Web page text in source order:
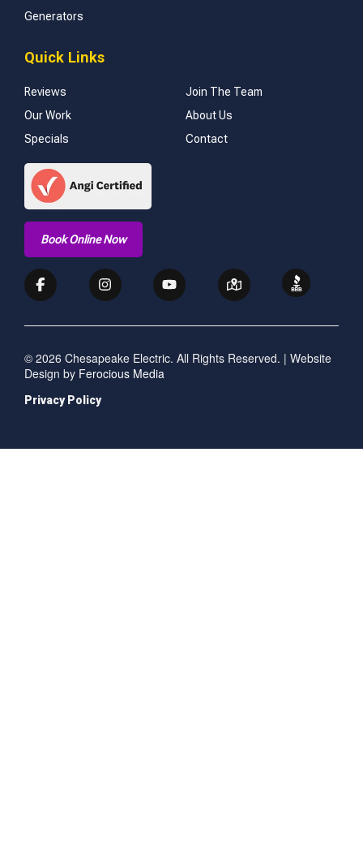
Generators
Quick Links
Reviews
Join The Team
Our Work
About Us
Specials
Contact
Book Online Now
© 2026 Chesapeake Electric. All Rights Reserved. | Website
Design by Ferocious Media
Privacy Policy